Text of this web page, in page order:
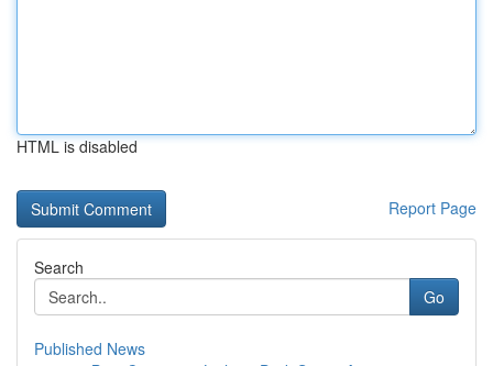
HTML is disabled
Report Page
Search
Go
Published News